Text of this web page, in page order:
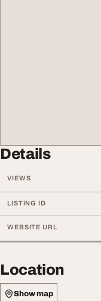
Details
VIEWS
LISTING ID
WEBSITE URL
Location
Show map